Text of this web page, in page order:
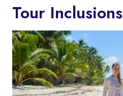
Tour Inclusions